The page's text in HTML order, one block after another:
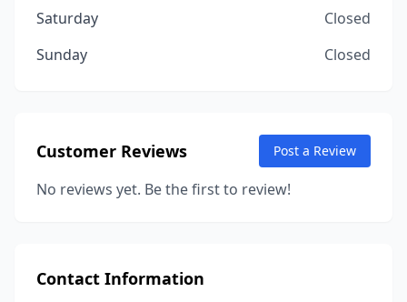
Saturday
Closed
Sunday
Closed
Customer Reviews Post a Review
No reviews yet. Be the first to review!
Contact Information